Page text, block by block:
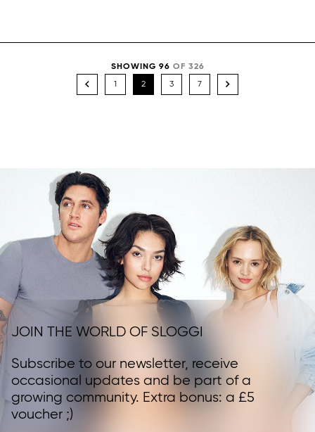
SHOWING 96 OF 326
1 2 3 7
JOIN THE WORLD OF SLOGGI
Subscribe to our newsletter, receive
occasional updates and be part of a
growing community. Extra bonus: a £5
voucher ;)